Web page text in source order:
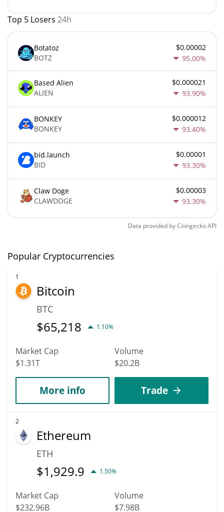
Top 5 Losers 24h
Botatoz
BOTZ
$0.00002
95.00%
Based Alien
ALIEN
$0.000021
93.90%
BONKEY
BONKEY
$0.000012
93.40%
bid.launch
BID
$0.00001
93.30%
Claw Doge
CLAWDOGE
$0.00003
93.30%
Data provided byCoingeckoAPI
Popular Cryptocurrencies
1
Bitcoin
BTC
$65,218 1.10%
Market Cap
$1.31T
Volume
$20.2B
More info Trade
2
Ethereum
ETH
$1,929.9 1.50%
Market Cap
$232.96B
Volume
$7.98B